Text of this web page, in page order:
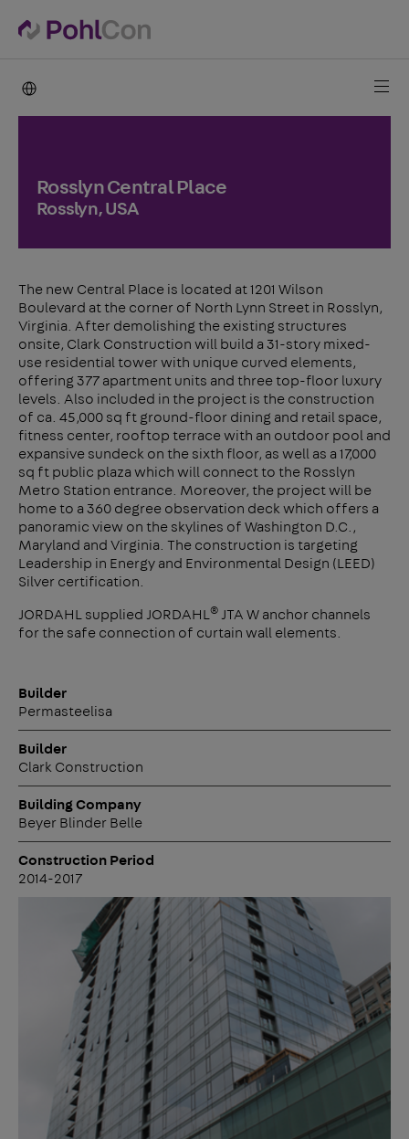
Rosslyn Central Place
Rosslyn, USA
The new Central Place is located at 1201 Wilson
Boulevard at the corner of North Lynn Street in Rosslyn,
Virginia. After demolishing the existing structures
onsite, Clark Construction will build a 31-story mixed-
use residential tower with unique curved elements,
offering 377 apartment units and three top-floor luxury
levels. Also included in the project is the construction
of ca. 45,000 sq ft ground-floor dining and retail space,
fitness center, rooftop terrace with an outdoor pool and
expansive sundeck on the sixth floor, as well as a 17,000
sq ft public plaza which will connect to the Rosslyn
Metro Station entrance. Moreover, the project will be
home to a 360 degree observation deck which offers a
panoramic view on the skylines of Washington D.C.,
Maryland and Virginia. The construction is targeting
Leadership in Energy and Environmental Design (LEED)
Silver certification.
JORDAHL supplied JORDAHL ® JTA W anchor channels
for the safe connection of curtain wall elements.
Builder
Permasteelisa
Builder
Clark Construction
Building Company
Beyer Blinder Belle
Construction Period
2014-2017